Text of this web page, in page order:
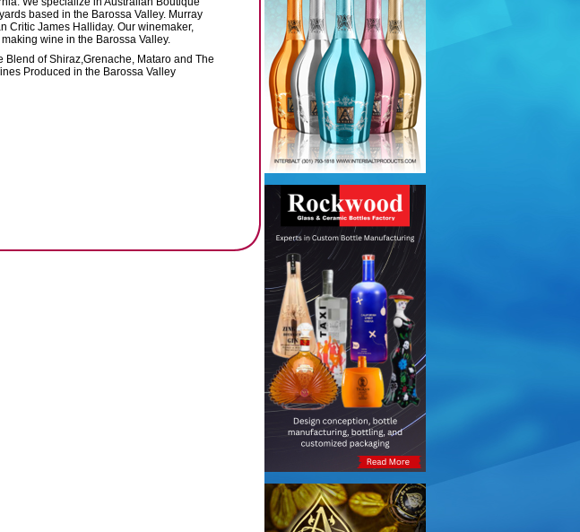
based in the Barossa Valley. Murray
Critic James Halliday. Our winemaker,
wine in the Barossa Valley.
Blend of Shiraz,Grenache, Mataro and The
Produced in the Barossa Valley